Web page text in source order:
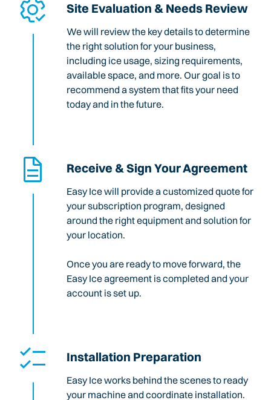
Site Evaluation & Needs Review
We will review the key details to determine
the right solution for your business,
including ice usage, sizing requirements,
available space, and more. Our goal is to
recommend a system that fits your need
today and in the future.
Receive & Sign Your Agreement
Easy Ice will provide a customized quote for
your subscription program, designed
around the right equipment and solution for
your location.
Once you are ready to move forward, the
Easy Ice agreement is completed and your
account is set up.
Installation Preparation
Easy Ice works behind the scenes to ready
your machine and coordinate installation.